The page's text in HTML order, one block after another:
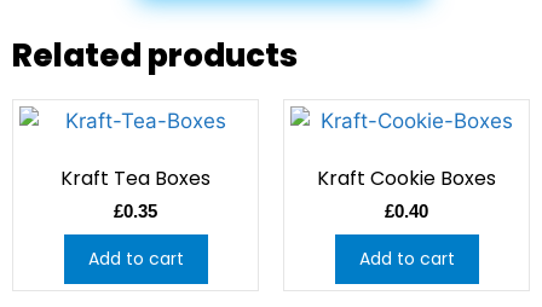
Related products
Kraft Tea Boxes
£0.35
Add to cart
Kraft Cookie Boxes
£0.40
Add to cart